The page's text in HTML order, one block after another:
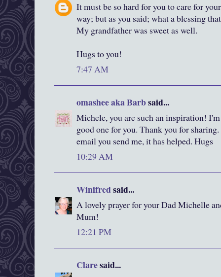
It must be so hard for you to care for
way; but as you said; what a blessing
My grandfather was sweet as well.
Hugs to you!
7:47 AM
omashee aka Barbsaid...
Michele, you are such an inspiration!
good one for you. Thank you for
email you send me, it has helped. Hugs
10:29 AM
Winifredsaid...
A lovely prayer for your Dad Michelle
Mum!
12:21 PM
Claresaid...